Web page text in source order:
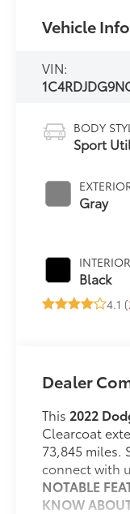
Vehicle
VIN:
BODY
Sport
Gray
Black
4.1 (
Dealer
This 2022
Clearcoat
73,845 miles.
connect with
NOTABLE
KNOW